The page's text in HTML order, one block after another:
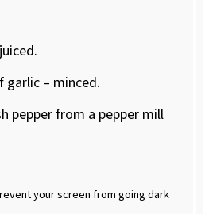
garlic – minced.
pepper from a pepper mill
your screen from going dark